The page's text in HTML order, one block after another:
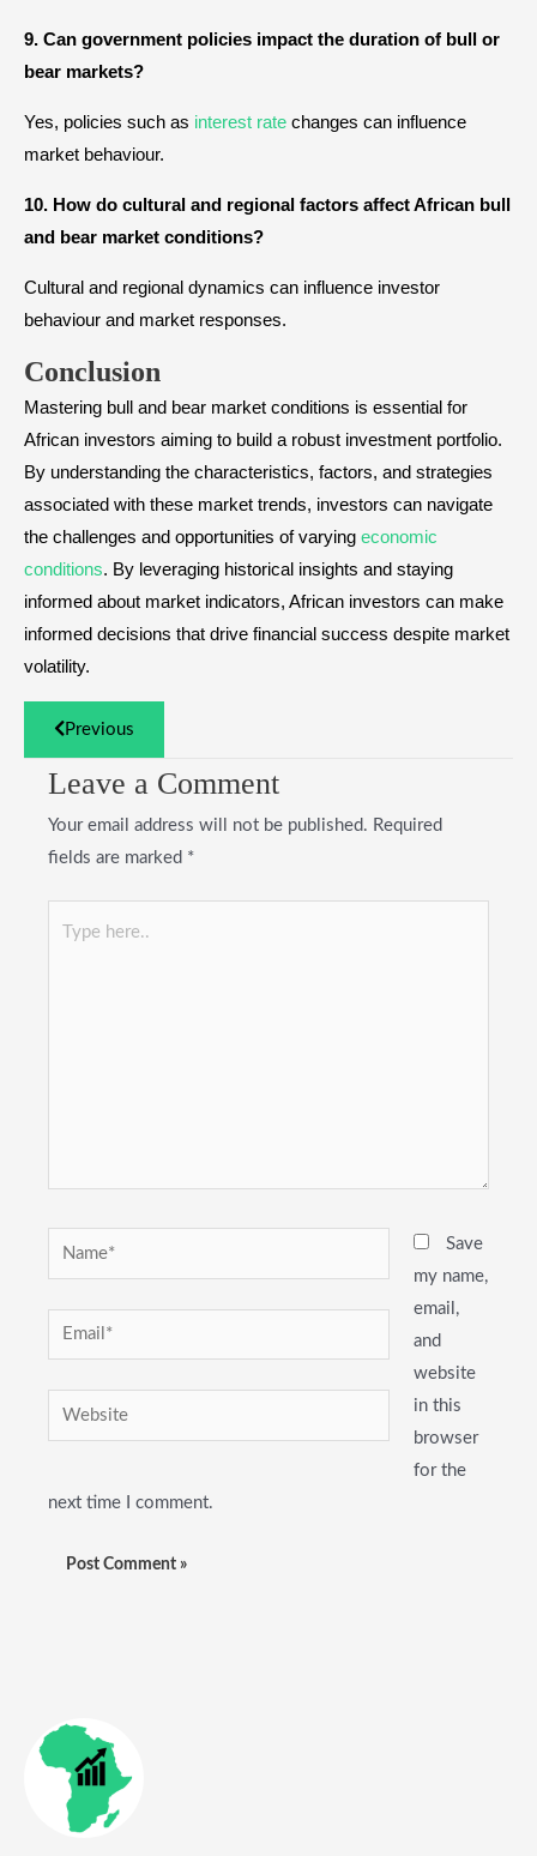
9. Can government policies impact the duration of bull or
bear markets?
Yes, policies such as interest rate changes can influence
market behaviour.
10. How do cultural and regional factors affect African bull
and bear market conditions?
Cultural and regional dynamics can influence investor
behaviour and market responses.
Conclusion
Mastering bull and bear market conditions is essential for
African investors aiming to build a robust investment portfolio.
By understanding the characteristics, factors, and strategies
associated with these market trends, investors can navigate
the challenges and opportunities of varying economic
conditions. By leveraging historical insights and staying
informed about market indicators, African investors can make
informed decisions that drive financial success despite market
volatility.
Previous
Leave a Comment
Your email address will not be published. Required
fields are marked *
Name*
Email*
Website
Save
my name,
email,
and
website
in this
browser
for the
next time I comment.